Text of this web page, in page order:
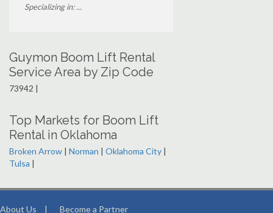
Specializing in: ...
Guymon Boom Lift Rental
Service Area by Zip Code
73942 |
Top Markets for Boom Lift
Rental in Oklahoma
Broken Arrow | Norman | Oklahoma City |
Tulsa |
About Us | Become a Partner